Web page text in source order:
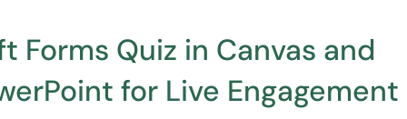
Forms Quiz in Canvas and
for Live Engagement